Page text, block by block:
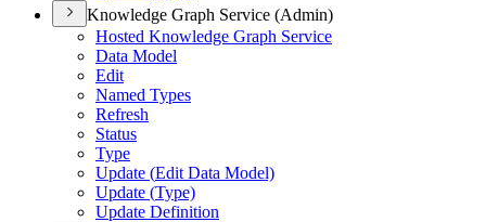
Knowledge Graph Service (Admin)
Hosted Knowledge Graph Service
Data Model
Edit
Named Types
Refresh
Status
Type
Update (Edit Data Model)
Update (Type)
Update Definition